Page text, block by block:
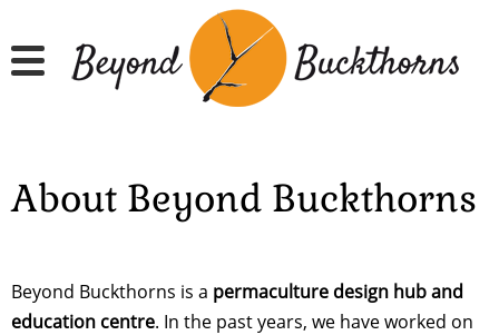
to
main
About Beyond Buckthorns
Beyond Buckthorns is a permaculture design hub and
education centre. In the past years, we have worked on